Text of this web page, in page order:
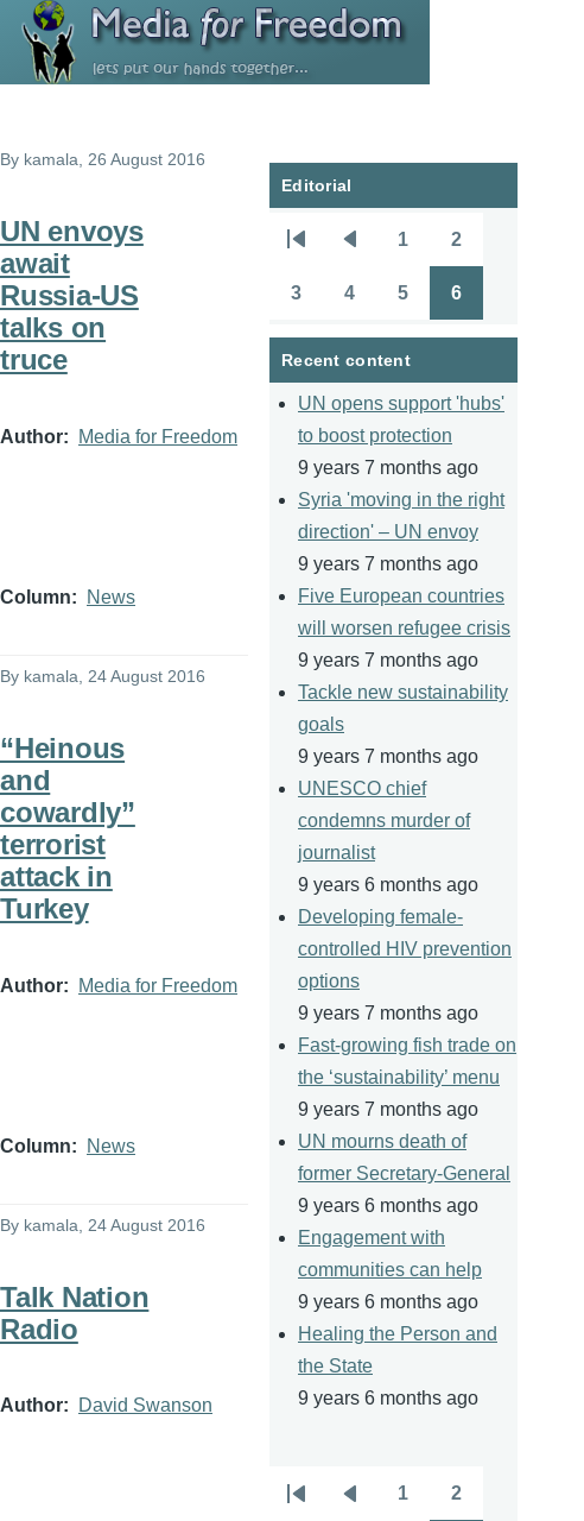
Skip to main content
By kamala , 26 August 2016
UN envoys
await
Russia-US
talks on
truce
Author Media for Freedom
Column News
By kamala , 24 August 2016
“Heinous
and
cowardly”
terrorist
attack in
Turkey
Author Media for Freedom
Column News
By kamala , 24 August 2016
Talk Nation
Radio
Author David Swanson
Editorial
Pagination
page
page
1 2
3 4 5 6
Recent content
UN opens support 'hubs'
to boost protection
9 years 7 months ago
Syria 'moving in the right
direction' – UN envoy
9 years 7 months ago
Five European countries
will worsen refugee crisis
9 years 7 months ago
Tackle new sustainability
goals
9 years 7 months ago
UNESCO chief
condemns murder of
journalist
9 years 6 months ago
Developing female-
controlled HIV prevention
options
9 years 7 months ago
Fast-growing fish trade on
the ‘sustainability’ menu
9 years 7 months ago
UN mourns death of
former Secretary-General
9 years 6 months ago
Engagement with
communities can help
9 years 6 months ago
Healing the Person and
the State
9 years 6 months ago
Pagination
First
Previous
1 2